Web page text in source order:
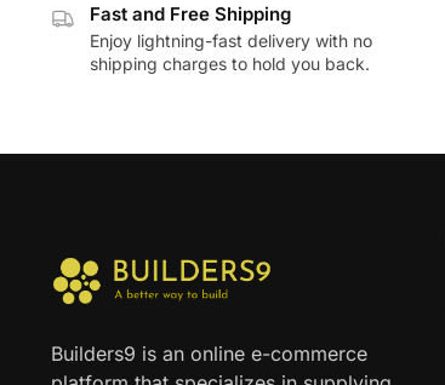
Fast and Free Shipping
Enjoy lightning-fast delivery with no
shipping charges to hold you back.
Builders9 is an online e-commerce